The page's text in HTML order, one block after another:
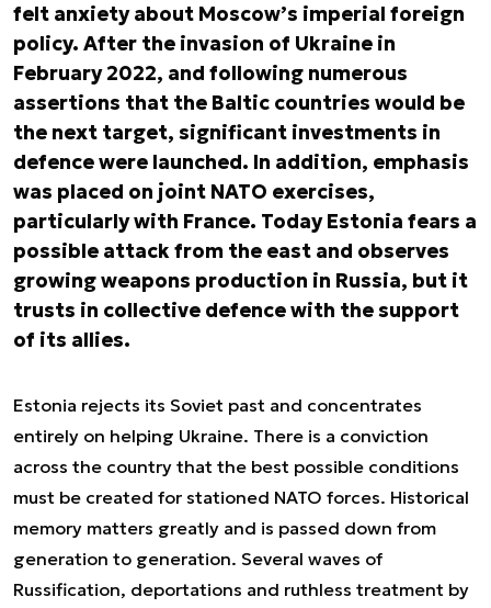
felt anxiety about Moscow’s imperial foreign
policy. After the invasion of Ukraine in
February 2022, and following numerous
assertions that the Baltic countries would be
the next target, significant investments in
defence were launched. In addition, emphasis
was placed on joint NATO exercises,
particularly with France. Today Estonia fears a
possible attack from the east and observes
growing weapons production in Russia, but it
trusts in collective defence with the support
of its allies.
Estonia rejects its Soviet past and concentrates
entirely on helping Ukraine. There is a conviction
across the country that the best possible conditions
must be created for stationed NATO forces. Historical
memory matters greatly and is passed down from
generation to generation. Several waves of
Russification, deportations and ruthless treatment by